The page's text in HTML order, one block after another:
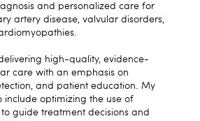
and personalized care for
artery disease, valvular disorders,
high-quality, evidence-
care with an emphasis on
and patient education. My
include optimizing the use of
guide treatment decisions and